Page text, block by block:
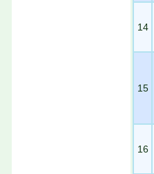
14
15
16